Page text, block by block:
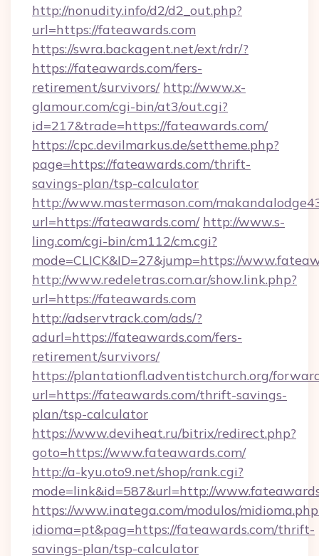
http://nonudity.info/d2/d2_out.php?
url=https://fateawards.com
https://swra.backagent.net/ext/rdr/?
https://fateawards.com/fers-
retirement/survivors/ http://www.x-
glamour.com/cgi-bin/at3/out.cgi?
id=217&trade=https://fateawards.com/
https://cpc.devilmarkus.de/settheme.php?
page=https://fateawards.com/thrift-
savings-plan/tsp-calculator
http://www.mastermason.com/
url=https://fateawards.com/ http://www.s-
ling.com/cgi-bin/cm112/cm.cgi?
mode=CLICK&ID=27&jump=https://
http://www.redeletras.com.ar/show.link.php?
url=https://fateawards.com
http://adservtrack.com/ads/?
adurl=https://fateawards.com/fers-
retirement/survivors/
https://plantationfl.adventistchurch.org/
url=https://fateawards.com/thrift-savings-
plan/tsp-calculator
https://www.deviheat.ru/bitrix/redirect.php?
goto=https://www.fateawards.com/
http://a-kyu.oto9.net/shop/rank.cgi?
mode=link&id=587&url=http://
https://www.inatega.com/modulos/
idioma=pt&pag=https://fateawards.com/thrift-
savings-plan/tsp-calculator